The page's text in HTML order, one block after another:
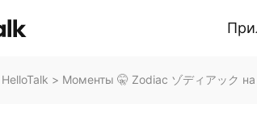
> Моменты 🤫 Zodiac ゾディアック на